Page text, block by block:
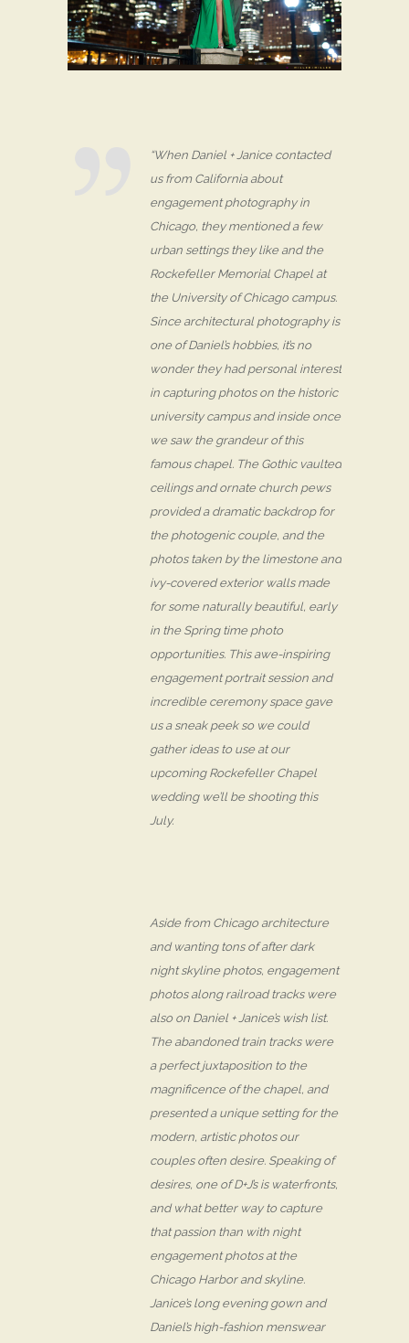
“When Daniel + Janice contacted
us from California about
engagement photography in
Chicago, they mentioned a few
urban settings they like and the
Rockefeller Memorial Chapel at
the University of Chicago campus.
Since architectural photography is
one of Daniel’s hobbies, it’s no
wonder they had personal interest
in capturing photos on the historic
university campus and inside once
we saw the grandeur of this
famous chapel. The Gothic vaulted
ceilings and ornate church pews
provided a dramatic backdrop for
the photogenic couple, and the
photos taken by the limestone and
ivy-covered exterior walls made
for some naturally beautiful, early
in the Spring time photo
opportunities. This awe-inspiring
engagement portrait session and
incredible ceremony space gave
us a sneak peek so we could
gather ideas to use at our
upcoming Rockefeller Chapel
wedding we’ll be shooting this
July.
Aside from Chicago architecture
and wanting tons of after dark
night skyline photos, engagement
photos along railroad tracks were
also on Daniel + Janice’s wish list.
The abandoned train tracks were
a perfect juxtaposition to the
magnificence of the chapel, and
presented a unique setting for the
modern, artistic photos our
couples often desire. Speaking of
desires, one of D+J’s is waterfronts,
and what better way to capture
that passion than with night
engagement photos at the
Chicago Harbor and skyline.
Janice’s long evening gown and
Daniel’s high-fashion menswear